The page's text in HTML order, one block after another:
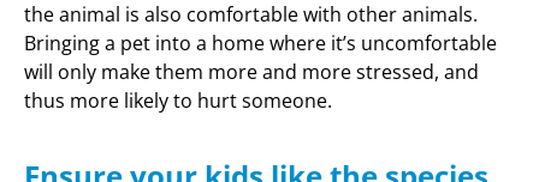
the animal is also comfortable with other animals.
Bringing a pet into a home where it’s uncomfortable
will only make them more and more stressed, and
thus more likely to hurt someone.